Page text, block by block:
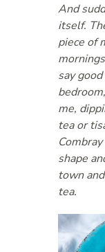
And
itself.
piece of
say
me,
tea or
shape
town
tea.